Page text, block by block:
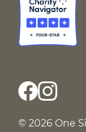
© 2026 One